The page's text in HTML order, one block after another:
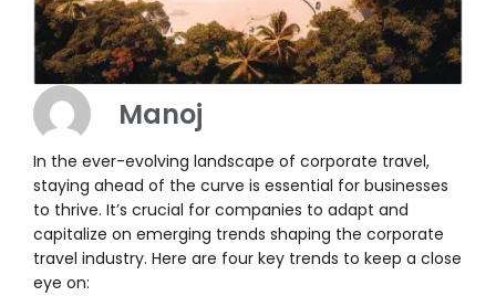
Manoj
In the ever-evolving landscape of corporate travel,
staying ahead of the curve is essential for businesses
to thrive. It’s crucial for companies to adapt and
capitalize on emerging trends shaping the corporate
travel industry. Here are four key trends to keep a close
eye on: